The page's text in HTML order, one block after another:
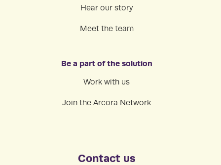
Hear our story
Meet the team
Be a part of the solution
Work with us
Join the Arcora Network
Contact us